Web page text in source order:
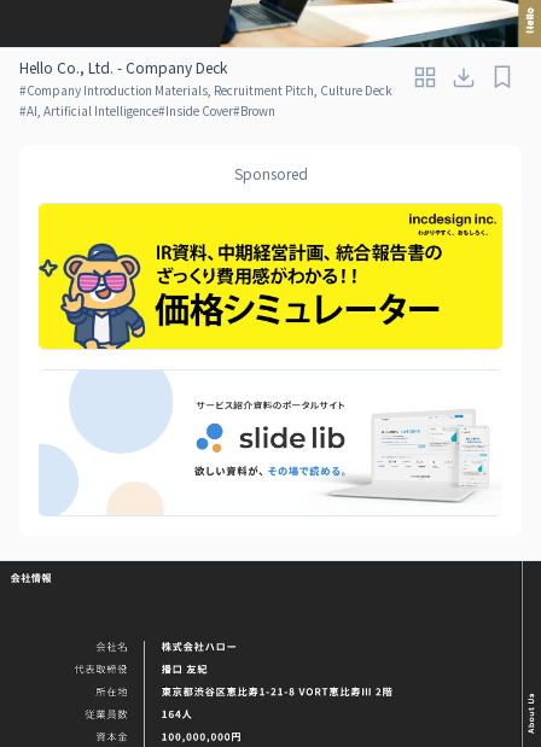
Hello Co., Ltd. - Company Deck
#Company Introduction Materials, Recruitment Pitch, Culture Deck
#AI, Artificial Intelligence#Inside Cover#Brown
Sponsored